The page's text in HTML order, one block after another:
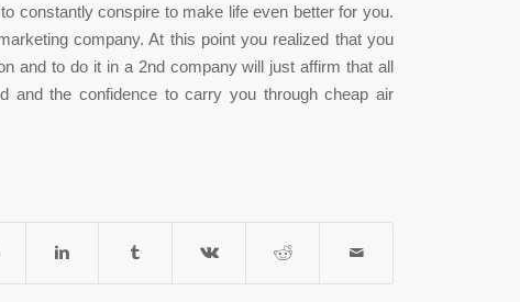
constantly conspire to make life even better for you.
company. At this point you realized that you
and to do it in a 2nd company will just affirm that all
and the confidence to carry you through cheap air